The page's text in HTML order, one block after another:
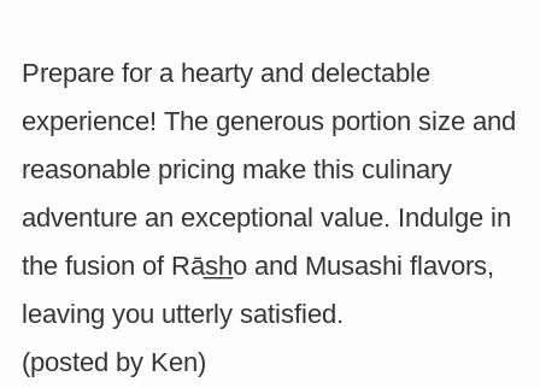
Prepare for a hearty and delectable
experience! The generous portion size and
reasonable pricing make this culinary
adventure an exceptional value. Indulge in
the fusion of Rās̲h̲o and Musashi flavors,
leaving you utterly satisfied.
(posted by Ken)